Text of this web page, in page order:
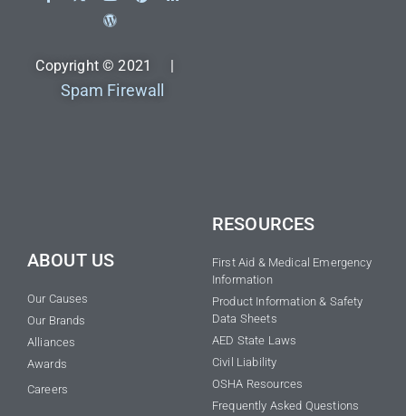
Copyright © 2021 |
Spam Firewall
ABOUT US
Our Causes
Our Brands
Alliances
Awards
Careers
RESOURCES
First Aid & Medical Emergency
Information
Product Information & Safety
Data Sheets
AED State Laws
Civil Liability
OSHA Resources
Frequently Asked Questions